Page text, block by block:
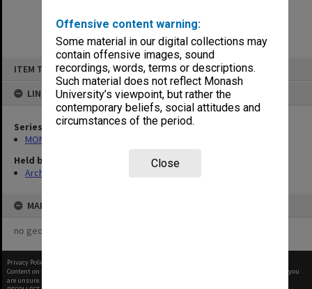
Offensive content warning:
Some material in our digital collections may
contain offensive images, sound
recordings, words, terms or descriptions.
Such material does not reflect Monash
University’s viewpoint, but rather the
contemporary beliefs, social attitudes and
circumstances of the period.
Close
ITEM TYPE: ITEM
LINKED TO
Series
MON26: Chairman's subject files
Held by
Archives
MAP
no geotags or polygons yet
Privacy Policy
Content on this site may be subject to Copyright, please
before any reuse if you
are unsure.